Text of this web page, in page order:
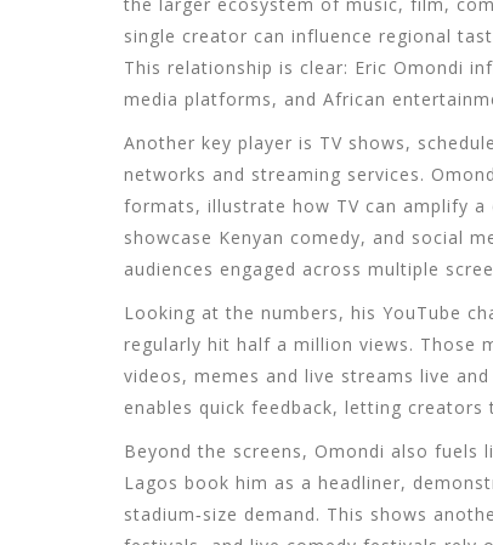
single creator can influence regional
This relationship is clear: Eric Omondi
media platforms, and African
Another key player is TV shows,
networks and streaming services.
formats, illustrate how TV can amplify a
showcase Kenyan comedy, and social
audiences engaged across multiple
Looking at the numbers, his YouTube
regularly hit half a million views. Those
videos, memes and live streams live and
enables quick feedback, letting
Beyond the screens, Omondi also fuels
Lagos book him as a headliner,
stadium‑size demand. This shows